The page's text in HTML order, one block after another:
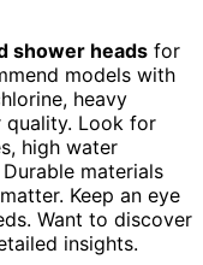
shower heads for
models with
heavy
quality. Look for
high water
Durable materials
Keep an eye
Want to discover
insights.